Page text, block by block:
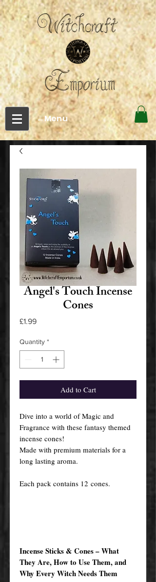
←Menu
Angel's Touch Incense
Cones
£1.99Price
Quantity *
Add to Cart
Dive into a world of Magic and
Fragrance with these fantasy themed
incense cones!
Made with premium materials for a
long lasting aroma.
Each pack contains 12 cones.
Incense Sticks & Cones – What
They Are, How to Use Them, and
Why Every Witch Needs Them